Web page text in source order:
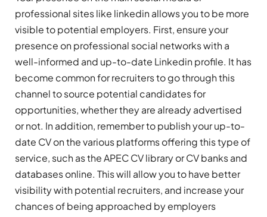
professional sites like linkedin allows you to be more
visible to potential employers. First, ensure your
presence on professional social networks with a
well-informed and up-to-date Linkedin profile. It has
become common for recruiters to go through this
channel to source potential candidates for
opportunities, whether they are already advertised
or not. In addition, remember to publish your up-to-
date CV on the various platforms offering this type of
service, such as the APEC CV library or CV banks and
databases online. This will allow you to have better
visibility with potential recruiters, and increase your
chances of being approached by employers